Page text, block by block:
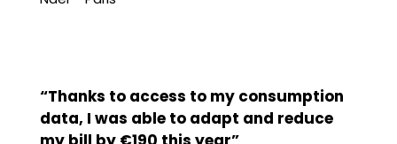
“Thanks to access to my consumption
data, I was able to adapt and reduce